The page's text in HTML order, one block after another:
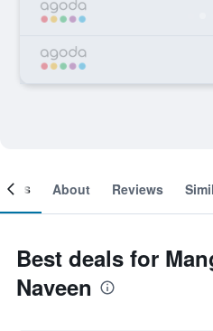
About Reviews
Best deals for
Naveen